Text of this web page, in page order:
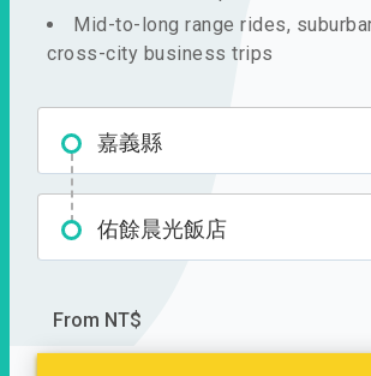
Mid-to-long range rides,
cross-city business trips
嘉義縣
佑餘晨光飯店
From NT$